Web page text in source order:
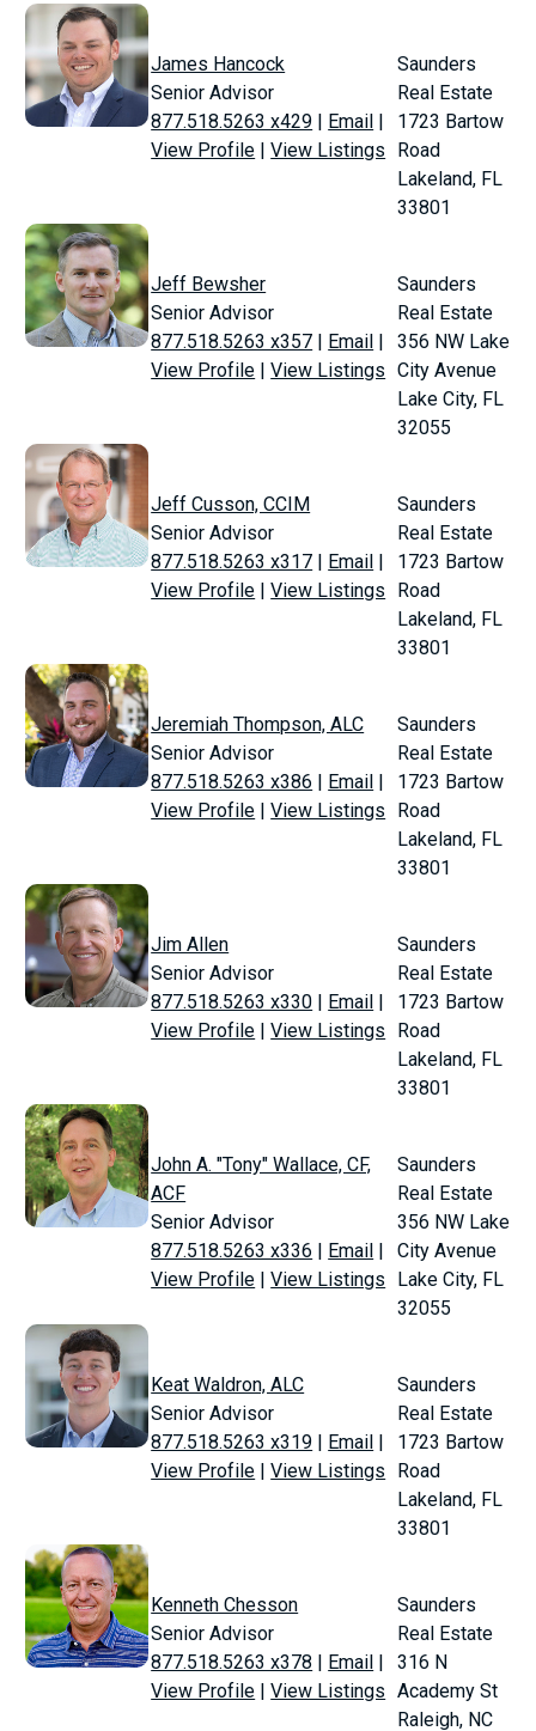
James Hancock
Senior Advisor
877.518.5263 x429 | Email |
View Profile |View Listings
Saunders
Real Estate
1723 Bartow
Road
Lakeland, FL
33801
Jeff Bewsher
Senior Advisor
877.518.5263 x357 | Email |
View Profile |View Listings
Saunders
Real Estate
356 NW Lake
City Avenue
Lake City, FL
32055
Jeff Cusson, CCIM
Senior Advisor
877.518.5263 x317 | Email |
View Profile |View Listings
Saunders
Real Estate
1723 Bartow
Road
Lakeland, FL
33801
Jeremiah Thompson, ALC
Senior Advisor
877.518.5263 x386 | Email |
View Profile |View Listings
Saunders
Real Estate
1723 Bartow
Road
Lakeland, FL
33801
Jim Allen
Senior Advisor
877.518.5263 x330 | Email |
View Profile |View Listings
Saunders
Real Estate
1723 Bartow
Road
Lakeland, FL
33801
John A. "Tony" Wallace, CF,
ACF
Senior Advisor
877.518.5263 x336 | Email |
View Profile |View Listings
Saunders
Real Estate
356 NW Lake
City Avenue
Lake City, FL
32055
Keat Waldron, ALC
Senior Advisor
877.518.5263 x319 | Email |
View Profile |View Listings
Saunders
Real Estate
1723 Bartow
Road
Lakeland, FL
33801
Kenneth Chesson
Senior Advisor
877.518.5263 x378 | Email |
View Profile |View Listings
Saunders
Real Estate
316 N
Academy St
Raleigh, NC